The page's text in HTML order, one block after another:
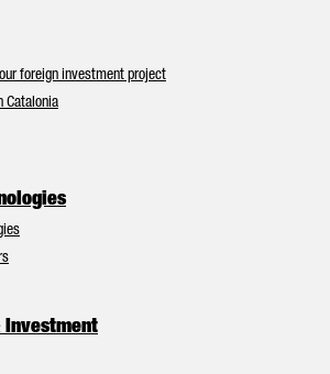
foreign investment project
Catalonia
Investment